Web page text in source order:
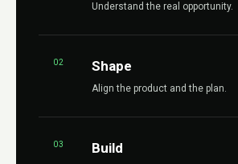
Understand the real opportunity.
02 Shape
Align the product and the plan.
03 Build